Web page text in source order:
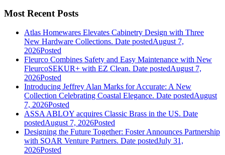
Most Recent Posts
Atlas Homewares Elevates Cabinetry Design with Three
New Hardware Collections. Date postedAugust 7,
2026Posted
Fleurco Combines Safety and Easy Maintenance with New
FleurcoSEKUR+ with EZ Clean. Date postedAugust 7,
2026Posted
Introducing Jeffrey Alan Marks for Accurate: A New
Collection Celebrating Coastal Elegance. Date postedAugust
7, 2026Posted
ASSA ABLOY acquires Classic Brass in the US. Date
postedAugust 7, 2026Posted
Designing the Future Together: Foster Announces Partnership
with SOAR Venture Partners. Date postedJuly 31,
2026Posted